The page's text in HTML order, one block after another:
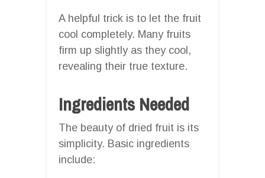
A helpful trick is to let the fruit
cool completely. Many fruits
firm up slightly as they cool,
revealing their true texture.
Ingredients Needed
The beauty of dried fruit is its
simplicity. Basic ingredients
include: